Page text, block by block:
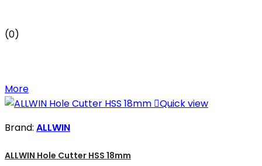
(0)
More
Quick view
Brand: ALLWIN
ALLWIN Hole Cutter HSS 18mm